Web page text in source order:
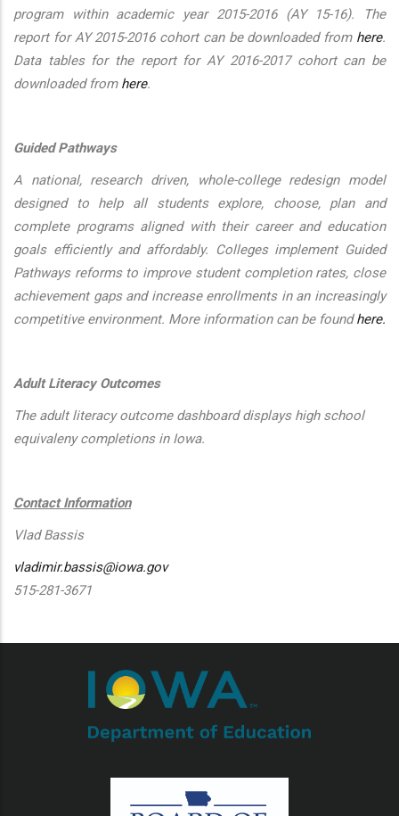
program within academic year 2015-2016 (AY 15-16). The
report for AY 2015-2016 cohort can be downloaded from here.
Data tables for the report for AY 2016-2017 cohort can be
downloaded from here.
Guided Pathways
A national, research driven, whole-college redesign model
designed to help all students explore, choose, plan and
complete programs aligned with their career and education
goals efficiently and affordably. Colleges implement Guided
Pathways reforms to improve student completion rates, close
achievement gaps and increase enrollments in an increasingly
competitive environment. More information can be foundhere.
Adult Literacy Outcomes
The adult literacy outcome dashboard displays high school
equivaleny completions in Iowa.
Contact Information
Vlad Bassis
vladimir.bassis@iowa.gov
515-281-3671